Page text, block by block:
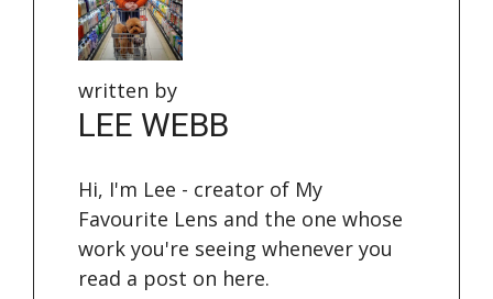
written by
LEE WEBB
Hi, I'm Lee - creator of My
Favourite Lens and the one whose
work you're seeing whenever you
read a post on here.